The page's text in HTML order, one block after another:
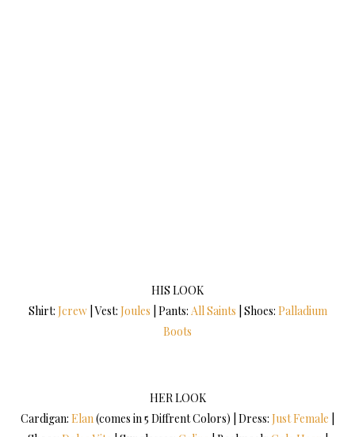
HIS LOOK
Shirt: Jcrew| Vest: Joules | Pants: All Saints | Shoes: Palladium
Boots
HER LOOK
Cardigan: Elan(comes in 5 Diffrent Colors) | Dress: Just Female